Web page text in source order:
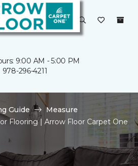
9:00 AM - 5:00 PM
978-296-4211
Guide
Measure
Flooring | Arrow Floor Carpet One